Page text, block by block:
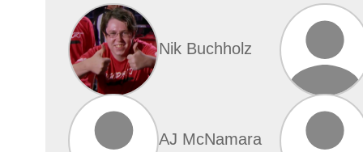
Nik Buchholz
AJ McNamara